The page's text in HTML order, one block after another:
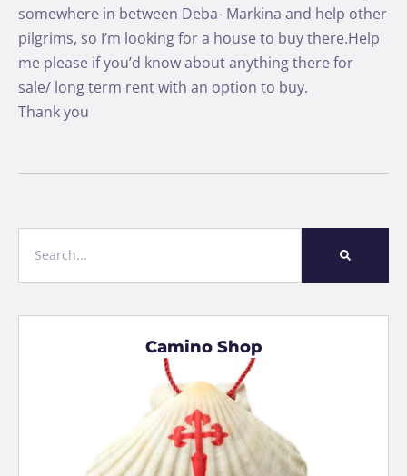
somewhere in between Deba- Markina and help other
pilgrims, so I’m looking for a house to buy there.Help
me please if you’d know about anything there for
sale/ long term rent with an option to buy.
Thank you
Camino Shop